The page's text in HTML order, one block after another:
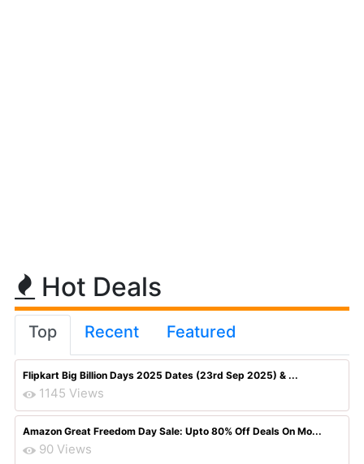
Hot Deals
Top Recent Featured
Flipkart Big Billion Days 2025 Dates (23rd Sep 2025) & ...
1145 Views
Amazon Great Freedom Day Sale: Upto 80% Off Deals On Mo...
90 Views